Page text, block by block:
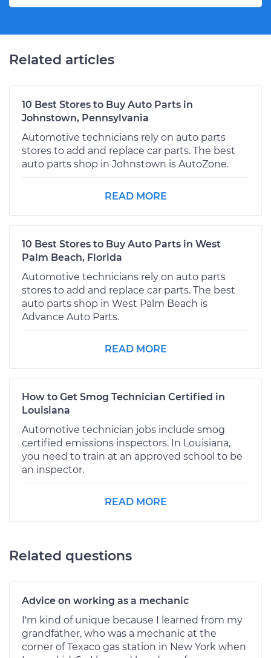
Related articles
10 Best Stores to Buy Auto Parts in
Johnstown, Pennsylvania
Automotive technicians rely on auto parts
stores to add and replace car parts. The best
auto parts shop in Johnstown is AutoZone.
READ MORE
10 Best Stores to Buy Auto Parts in West
Palm Beach, Florida
Automotive technicians rely on auto parts
stores to add and replace car parts. The best
auto parts shop in West Palm Beach is
Advance Auto Parts.
READ MORE
How to Get Smog Technician Certified in
Louisiana
Automotive technician jobs include smog
certified emissions inspectors. In Louisiana,
you need to train at an approved school to be
an inspector.
READ MORE
Related questions
Advice on working as a mechanic
I'm kind of unique because I learned from my
grandfather, who was a mechanic at the
corner of Texaco gas station in New York when